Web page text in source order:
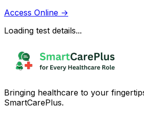
Access Online →
Loading test details...
Bringing healthcare to your
SmartCarePlus.